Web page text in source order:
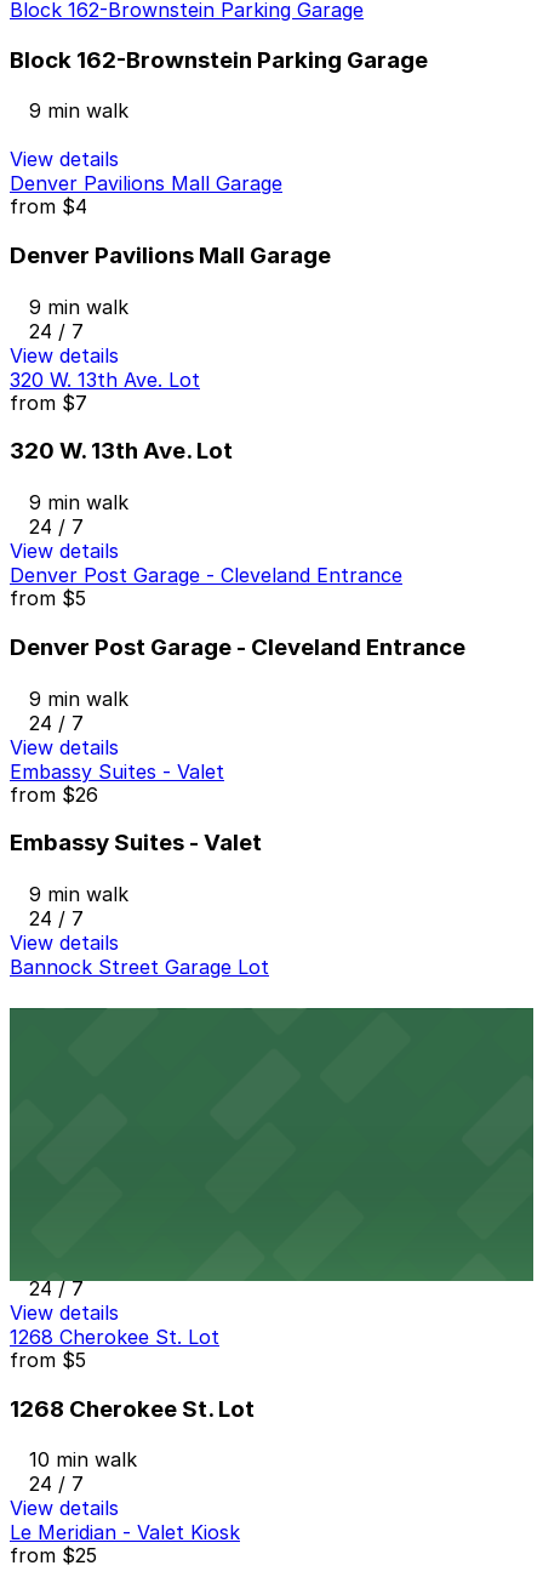
Block 162-Brownstein Parking Garage
Block 162-Brownstein Parking Garage
9 min walk
View details
Denver Pavilions Mall Garage
from $4
Denver Pavilions Mall Garage
9 min walk
24 / 7
View details
320 W. 13th Ave. Lot
from $7
320 W. 13th Ave. Lot
9 min walk
24 / 7
View details
Denver Post Garage - Cleveland Entrance
from $5
Denver Post Garage - Cleveland Entrance
9 min walk
24 / 7
View details
Embassy Suites - Valet
from $26
Embassy Suites - Valet
9 min walk
24 / 7
View details
Bannock Street Garage Lot
Bannock Street Garage Lot
24 / 7
View details
1268 Cherokee St. Lot
from $5
1268 Cherokee St. Lot
10 min walk
24 / 7
View details
Le Meridian - Valet Kiosk
from $25